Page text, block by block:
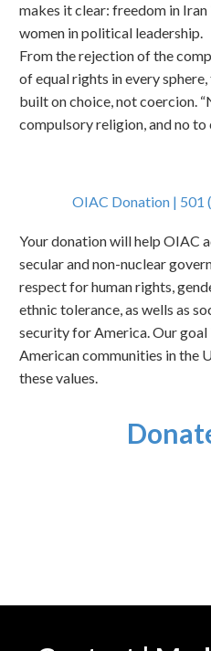
makes it clear: freedom in
women in political leadership.
From the rejection of the
of equal rights in every
built on choice, not coercion.
compulsory religion, and no
OIAC Donation | 501
Your donation will help OIAC
secular and non-nuclear
respect for human rights,
ethnic tolerance, as wells as
security for America. Our
American communities in the
these values.